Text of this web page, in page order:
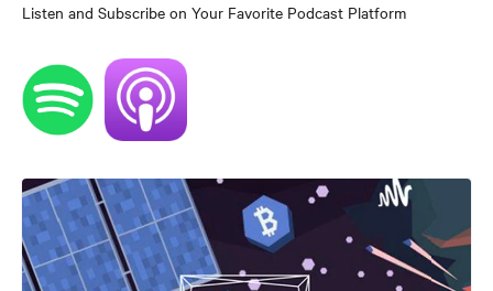
Listen and Subscribe on Your Favorite Podcast Platform